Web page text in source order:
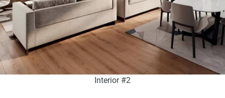
Interior #2